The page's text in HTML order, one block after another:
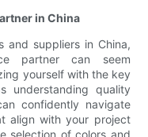
in China
and suppliers in China,
partner can seem
yourself with the key
understanding quality
confidently navigate
align with your project